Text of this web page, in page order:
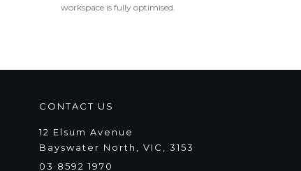
workspace is fully optimised.
CONTACT US
12 Elsum Avenue
Bayswater North, VIC, 3153
03 8592 1970